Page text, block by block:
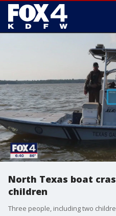
North Texas boat
children